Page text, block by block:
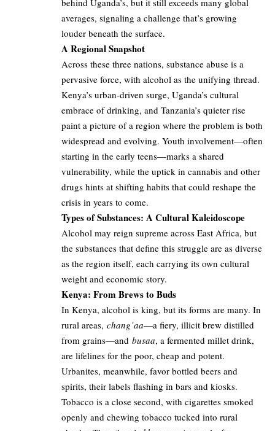
averages, signaling a challenge that’s growing
louder beneath the surface.
A Regional Snapshot
Across these three nations, substance abuse is a
pervasive force, with alcohol as the unifying thread.
Kenya’s urban-driven surge, Uganda’s cultural
embrace of drinking, and Tanzania’s quieter rise
paint a picture of a region where the problem is both
widespread and evolving. Youth involvement—often
starting in the early teens—marks a shared
vulnerability, while the uptick in cannabis and other
drugs hints at shifting habits that could reshape the
crisis in years to come.
Types of Substances: A Cultural Kaleidoscope
Alcohol may reign supreme across East Africa, but
the substances that define this struggle are as diverse
as the region itself, each carrying its own cultural
weight and economic story.
Kenya: From Brews to Buds
In Kenya, alcohol is king, but its forms are many. In
rural areas, chang’aa—a fiery, illicit brew distilled
from grains—and busaa, a fermented millet drink,
are lifelines for the poor, cheap and potent.
Urbanites, meanwhile, favor bottled beers and
spirits, their labels flashing in bars and kiosks.
Tobacco is a close second, with cigarettes smoked
openly and chewing tobacco tucked into rural